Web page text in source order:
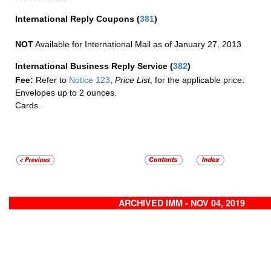
International Reply Coupons (381)
NOTAvailable for International Mail as of January 27, 2013
International Business Reply Service (382)
Fee: Refer to Notice 123 Price List, for the applicable price:
Envelopes up to 2 ounces.
Cards.
ARCHIVED IMM - NOV 04, 2019